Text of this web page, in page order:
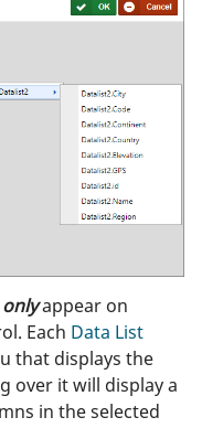
onlyappear on
Each Data List
that displays the
over it will display a
in the selected